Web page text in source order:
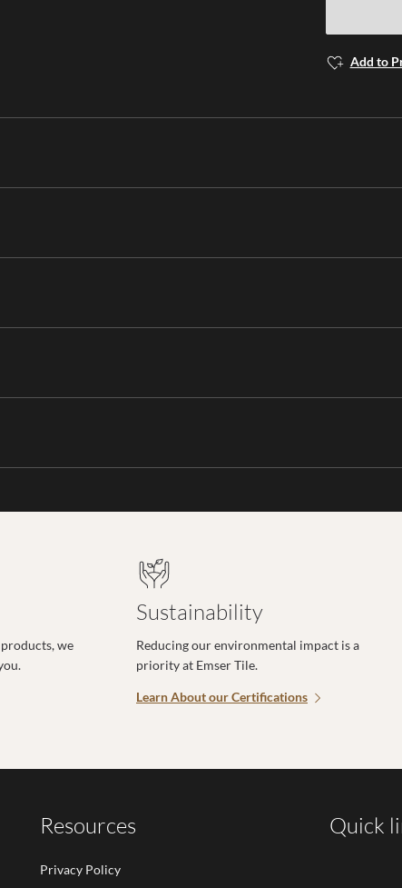
Add to
we
Sustainability
Reducing our environmental impact is a
priority at Emser Tile.
Learn About our Certifications
Resources
Privacy Policy
Quick